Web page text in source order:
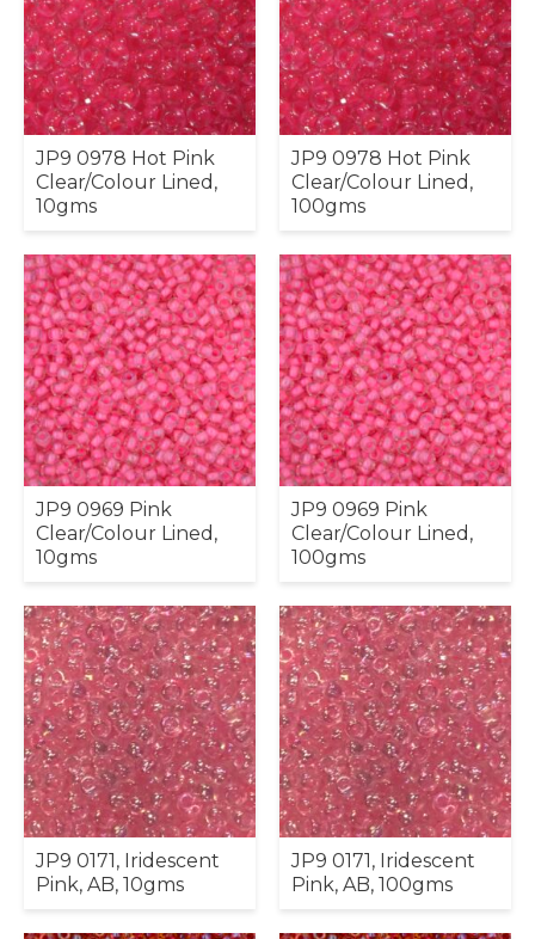
JP9 0978 Hot Pink
Clear/Colour Lined,
10gms
JP9 0978 Hot Pink
Clear/Colour Lined,
100gms
JP9 0969 Pink
Clear/Colour Lined,
10gms
JP9 0969 Pink
Clear/Colour Lined,
100gms
JP9 0171, Iridescent
Pink, AB, 10gms
JP9 0171, Iridescent
Pink, AB, 100gms